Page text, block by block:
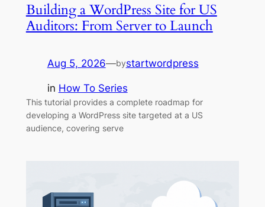
Building a WordPress Site for US
Auditors: From Server to Launch
Aug 5, 2026—bystartwordpress
in How To Series
This tutorial provides a complete roadmap for
developing a WordPress site targeted at a US
audience, covering serve